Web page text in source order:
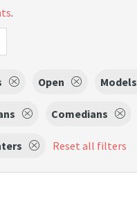
.
Open Models
Comedians
Reset all filters